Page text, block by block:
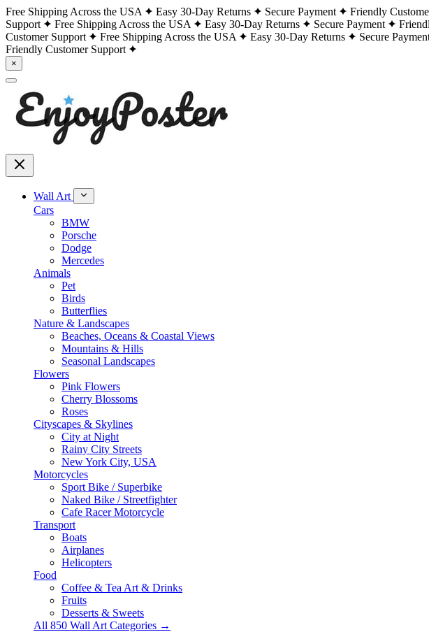
Free Shipping Across the USA Easy 30-Day Returns Secure Payment Friendly
Support
Free Shipping Across the USA Easy 30-Day Returns Secure Payment
Customer Support
Free Shipping Across the USA Easy 30-Day Returns Secure
Friendly Customer Support
×
Wall Art
Cars
BMW
Porsche
Dodge
Mercedes
Animals
Pet
Birds
Butterflies
Nature & Landscapes
Beaches, Oceans & Coastal Views
Mountains & Hills
Seasonal Landscapes
Flowers
Pink Flowers
Cherry Blossoms
Roses
Cityscapes & Skylines
City at Night
Rainy City Streets
New York City, USA
Motorcycles
Sport Bike / Superbike
Naked Bike / Streetfighter
Cafe Racer Motorcycle
Transport
Boats
Airplanes
Helicopters
Food
Coffee & Tea Art & Drinks
Fruits
Desserts & Sweets
All 850 Wall Art Categories →